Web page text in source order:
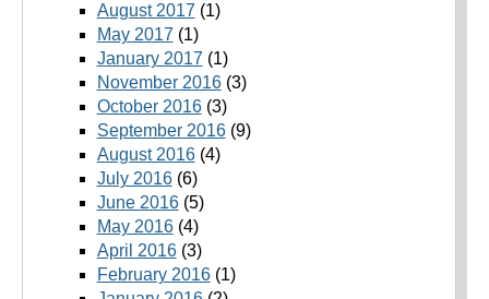
August 2017 (1)
May 2017 (1)
January 2017 (1)
November 2016(3)
October 2016(3)
September 2016(9)
August 2016(4)
July 2016(6)
June 2016(5)
May 2016(4)
April 2016(3)
February 2016(1)